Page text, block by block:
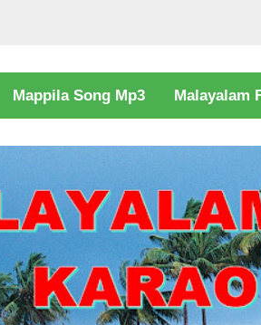
Mappila Song Mp3 Malayalam